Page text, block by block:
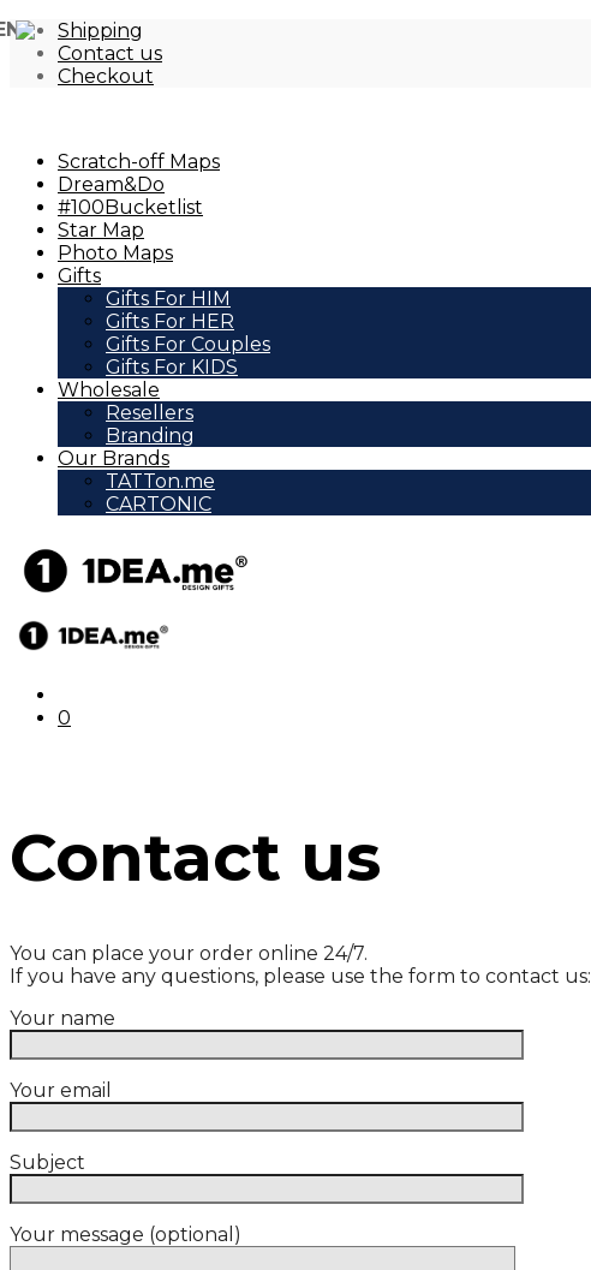
Shipping
Contact us
Checkout
Scratch-off Maps
Dream&Do
#100Bucketlist
Star Map
Photo Maps
Gifts
Gifts For HIM
Gifts For HER
Gifts For Couples
Gifts For KIDS
Wholesale
Resellers
Branding
Our Brands
TATTon.me
CARTONIC
0
Contact us
You can place your order online 24/7.
If you have any questions, please use the form to contact us:
Your name
Your email
Subject
Your message (optional)